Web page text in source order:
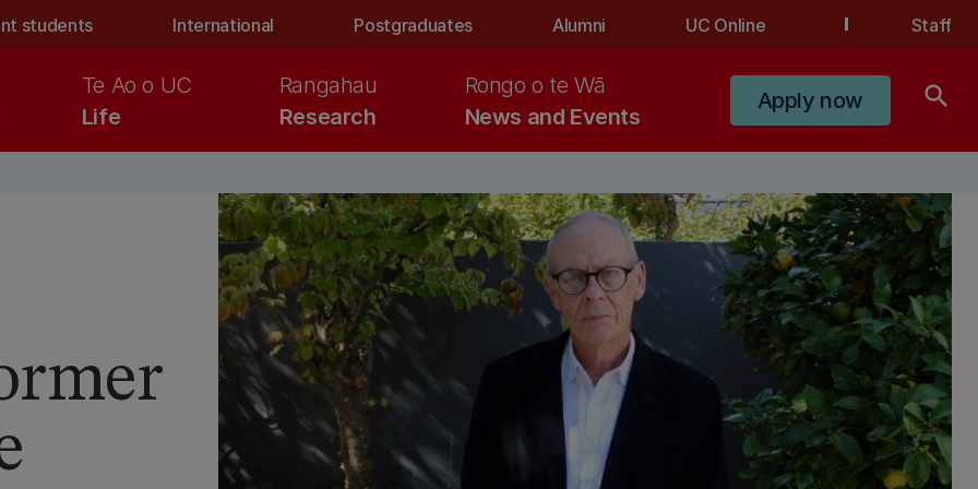
students International Postgraduates Alumni UC Online Staff
Life
Te Ao o UC
Research
Rangahau
News and Events
Rongo o te Wā
Apply now search